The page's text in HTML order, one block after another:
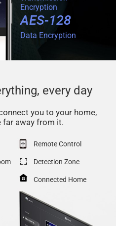
AES-128
Encryption
Data Encryption
every day
you to your home,
far away from it.
Remote Control
Detection Zone
Connected Home